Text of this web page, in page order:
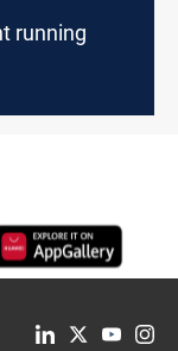
running